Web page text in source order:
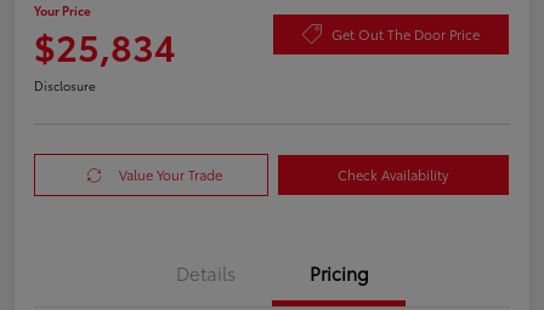
Your Price
$25,834 Get Out The Door Price
Disclosure
Value Your Trade Check Availability
Details Pricing